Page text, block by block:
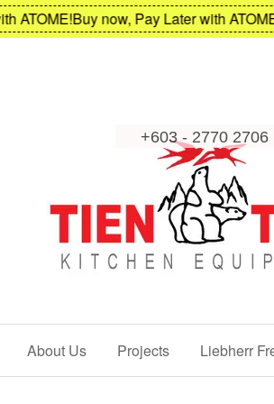
Buy now, Pay Later with ATOME!
About Us Projects Liebherr